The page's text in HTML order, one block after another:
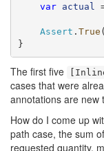
var
actual
Assert . True (
}
The first five
cases that were
annotations are new
How do I come up
path case, the sum
requested quantity,